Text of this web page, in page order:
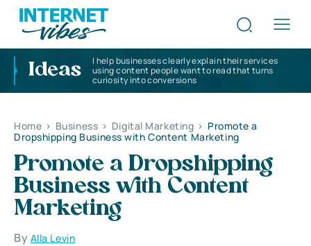
Ideas
I help businesses clearly explain their services
using content people want to read that turns
curiosity into conversions
Home > Business > Digital Marketing > Promote a
Dropshipping Business with Content Marketing
Promote a Dropshipping
Business with Content
Marketing
By Alla Levin